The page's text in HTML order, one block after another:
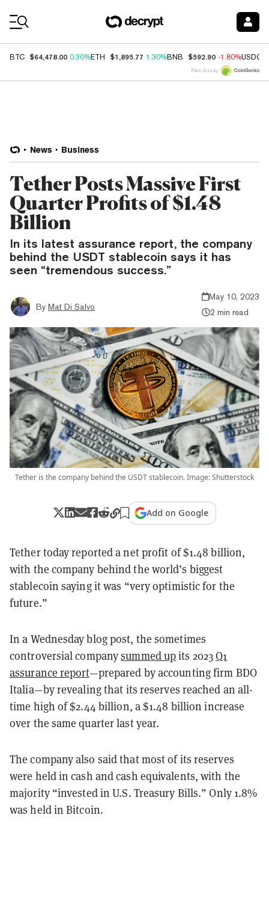
BTC $64,478.00 0.30%ETH $1,895.77 1.30%BNB $592.90 -1.80%USDC
Price data by
News Business
Tether Posts Massive First
Quarter Profits of $1.48
Billion
In its latest assurance report, the company
behind the USDT stablecoin says it has
seen “tremendous success.”
By Mat Di Salvo
May 10, 2023
2 min read
Tether is the company behind the USDT stablecoin. Image: Shutterstock
Add on Google
Tether today reported a net profit of $1.48 billion,
with the company behind the world’s biggest
stablecoin saying it was “very optimistic for the
future.”
In a Wednesday blog post, the sometimes
controversial companysummed upits 2023Q1
assurance report—prepared by accounting firm BDO
Italia—by revealing that its reserves reached an all-
time high of $2.44 billion, a $1.48 billion increase
over the same quarter last year.
The company also said that most of its reserves
were held in cash and cash equivalents, with the
majority “invested in U.S. Treasury Bills.” Only 1.8%
was held in Bitcoin.